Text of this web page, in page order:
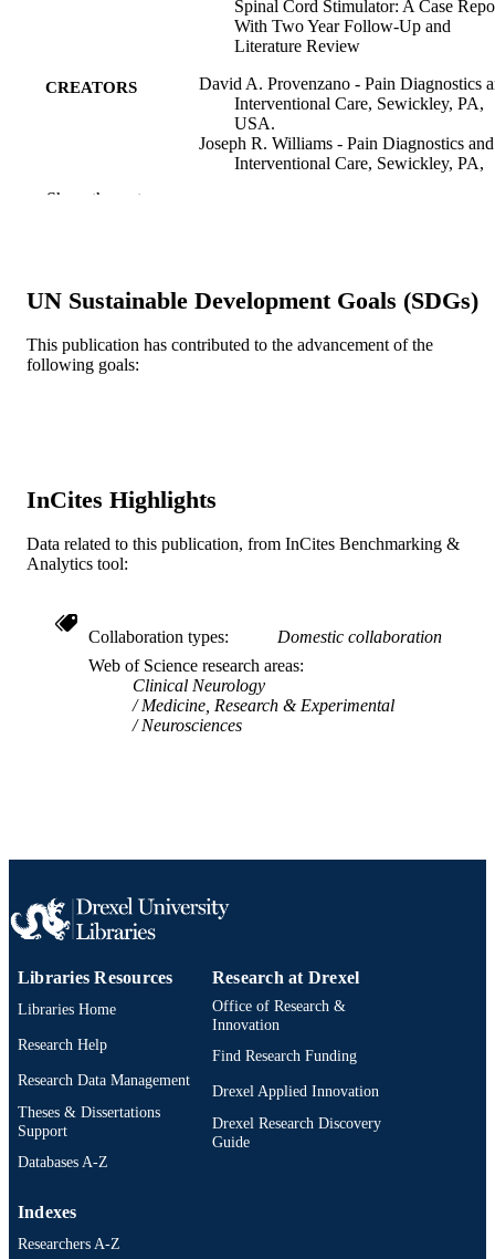
Spinal Cord Stimulator: A Case
With Two Year Follow-Up and
Literature Review
CREATORS
David A. Provenzano - Pain Diagnostics
Interventional Care, Sewickley, PA,
USA.
Joseph R. Williams - Pain Diagnostics and
Interventional Care, Sewickley, PA,
Thomas F. Scott - Allegheny General
PUBLICATION
DETAILS
Neuromodulation (Malden, Mass.), v
Neuroscience Genzyme; Sanofi-
TYPE
LANGUAGE English
ACADEMIC
Neurology
SCOPUS ID 2-s2.0-84976295609
OTHER
IDENTIFIER
991019167327404721
Show the rest
UN Sustainable Development Goals (SDGs)
This publication has contributed to the advancement of the
following goals:
InCites Highlights
Data related to this publication, from InCites Benchmarking &
Analytics tool:
Collaboration types
Domestic collaboration
Web of Science research areas
Clinical Neurology
Medicine, Research & Experimental
Neurosciences
Libraries Resources
Libraries Home
Research Help
Research Data Management
Theses & Dissertations
Support
Databases A-Z
Research at Drexel
Office of Research &
Innovation
Find Research Funding
Drexel Applied Innovation
Drexel Research Discovery
Guide
Indexes
Researchers A-Z